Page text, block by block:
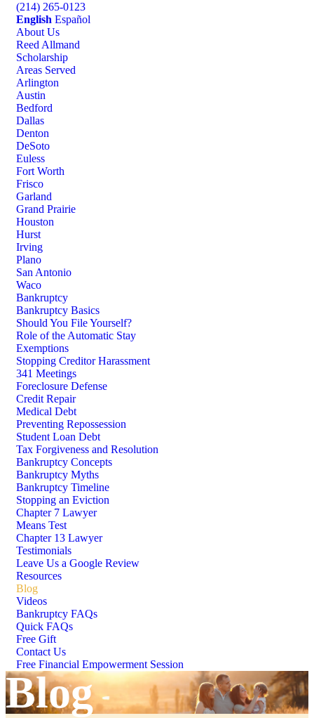
(214) 265-0123
English Español
About Us
Reed Allmand
Scholarship
Areas Served
Arlington
Austin
Bedford
Dallas
Denton
DeSoto
Euless
Fort Worth
Frisco
Garland
Grand Prairie
Houston
Hurst
Irving
Plano
San Antonio
Waco
Bankruptcy
Bankruptcy Basics
Should You File Yourself?
Role of the Automatic Stay
Exemptions
Stopping Creditor Harassment
341 Meetings
Foreclosure Defense
Credit Repair
Medical Debt
Preventing Repossession
Student Loan Debt
Tax Forgiveness and Resolution
Bankruptcy Concepts
Bankruptcy Myths
Bankruptcy Timeline
Stopping an Eviction
Chapter 7 Lawyer
Means Test
Chapter 13 Lawyer
Testimonials
Leave Us a Google Review
Resources
Blog
Videos
Bankruptcy FAQs
Quick FAQs
Free Gift
Contact Us
Free Financial Empowerment Session
Blog